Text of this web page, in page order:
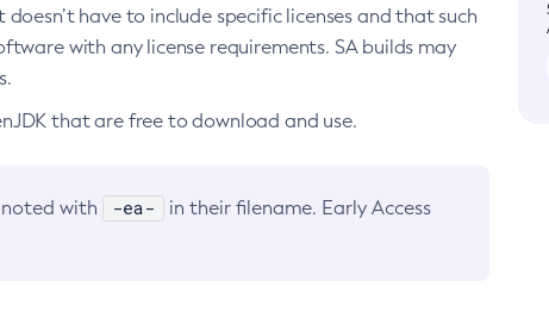
have to include specific licenses and that such
with any license requirements. SA builds may
that are free to download and use.
with -ea-
in their filename. Early Access